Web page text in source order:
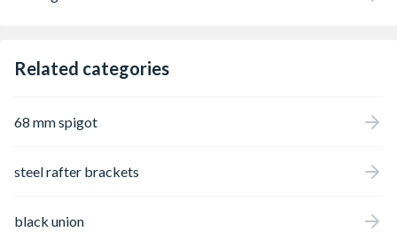
Related categories
68 mm spigot
steel rafter brackets
black union